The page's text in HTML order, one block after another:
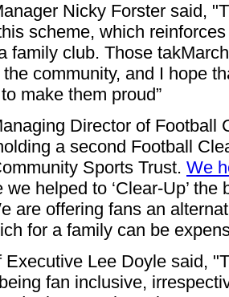
Nicky Forster said,
scheme, which
family club. Those tak
community, and I hope
make them proud”
Director of Football
a second Football
Sports Trust. We
we helped to ‘Clear-Up’
are offering fans an
for a family can be
Executive Lee Doyle said,
fan inclusive,